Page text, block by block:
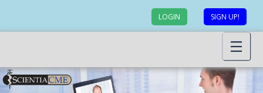
LOGIN SIGN UP!